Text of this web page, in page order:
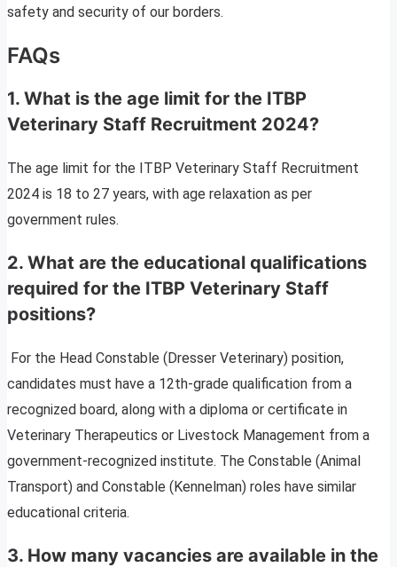
safety and security of our borders.
FAQs
1. What is the age limit for the ITBP
Veterinary Staff Recruitment 2024?
The age limit for the ITBP Veterinary Staff Recruitment
2024 is 18 to 27 years, with age relaxation as per
government rules.
2. What are the educational qualifications
required for the ITBP Veterinary Staff
positions?
For the Head Constable (Dresser Veterinary) position,
candidates must have a 12th-grade qualification from a
recognized board, along with a diploma or certificate in
Veterinary Therapeutics or Livestock Management from a
government-recognized institute. The Constable (Animal
Transport) and Constable (Kennelman) roles have similar
educational criteria.
3. How many vacancies are available in the